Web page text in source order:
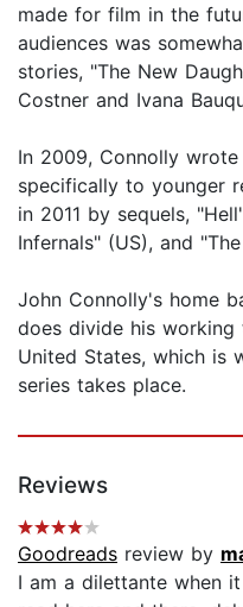
made for film in the
audiences was
stories, "The New
Costner and Ivana
In 2009, Connolly
specifically to younger
in 2011 by sequels,
Infernals" (US), and
John Connolly's home
does divide his
United States, which is
series takes place.
Reviews
Goodreads review by
I am a dilettante when